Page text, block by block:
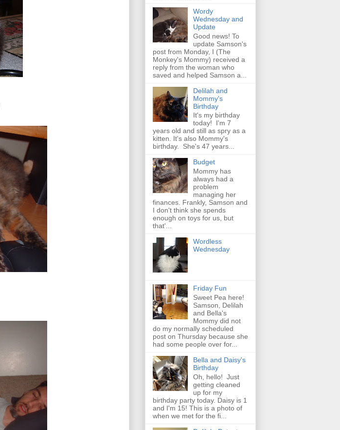
Wordy
Wednesday and
Update
Good news! To
update Samson's
post from Monday, I (The
Monkey's Mommy) received a
reply from the woman who
saved and helped Samson a...
Delilah and
Mommy's
Birthday
It's my birthday
today! I'm 7
years old and still as spry as a
kitten. It's also Mommy's
birthday. She's 47 years...
Budget
Mommy has
always had a
problem
managing her
finances. Frankly, Samson and
I don't think she spends
enough on toys for us, but
that'...
Wordless
Wednesday
Friday Fun
Sweet Pea here!
Samson, Delilah
and Bella's
Mommy did not
do my normally scheduled
post on Thursday because she
had some people over for...
Bella and Daisy's
Birthday
Oh, hello! Just
getting cleaned
up for my
birthday party today. Daisy is 1
and I'm 15! This is a photo of
when we met for the fi...